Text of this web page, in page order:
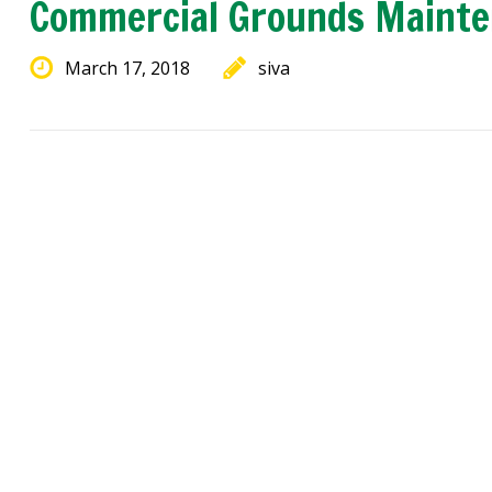
Commercial Grounds
March 17, 2018 siva